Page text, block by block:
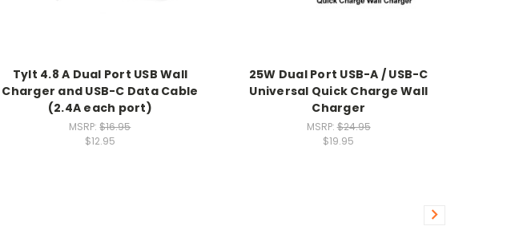
Tylt 4.8 A Dual Port USB Wall
Charger and USB-C Data Cable
(2.4A each port)
MSRP:$16.95
$12.95
25W Dual Port USB-A / USB-C
Universal Quick Charge Wall
Charger
MSRP:$24.95
$19.95